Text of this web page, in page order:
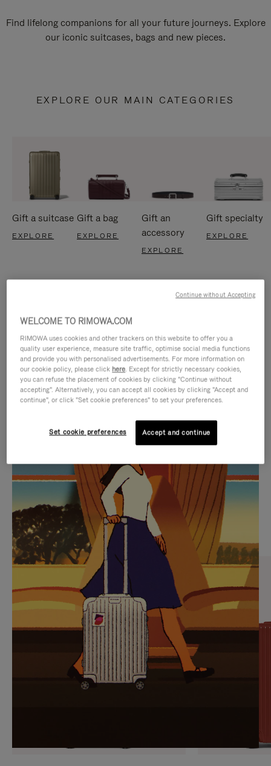
Find lifelong companions for all your future journeys. Explore
our iconic suitcases, bags and new pieces.
EXPLORE OUR MAIN CATEGORIES
Gift a suitcase
EXPLORE
Gift a bag
EXPLORE
Gift an
accessory
EXPLORE
Gift specialty
EXPLORE
IS
PLAYED,
PLEASE
PRESS
TO
PAUSE
IT
IS
MUTED,
PLEASE
PRESS
TO
UNMUTE
IT
CURATED GIFT SELECTIONS
Find the perfect companion
for every journey
WELCOME TO RIMOWA.COM
RIMOWA uses cookies and other trackers on this website to offer you a
quality user experience, measure site traffic, optimise social media functions
and provide you with personalised advertisements. For more information on
our cookie policy, please click here. Except for strictly necessary cookies,
you can refuse the placement of cookies by clicking "Continue without
accepting". Alternatively, you can accept all cookies by clicking "Accept and
continue", or click "Set cookie preferences" to set your preferences.
Set cookie preferences Accept and continue
Continue without Accepting